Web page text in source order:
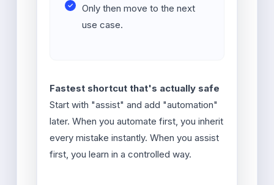
Only then move to the next
use case.
Fastest shortcut that's actually safe
Start with "assist" and add "automation"
later. When you automate first, you inherit
every mistake instantly. When you assist
first, you learn in a controlled way.